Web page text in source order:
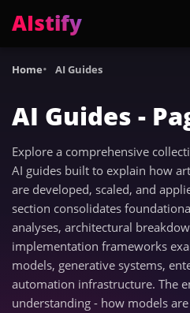
AIstify
Trending: ChatGPT Health
Home AI Guides
AI Guides -
Explore a comprehensive
AI guides built to explain how
are developed, scaled, and
section consolidates
analyses, architectural
implementation frameworks
models, generative systems,
automation infrastructure. The
understanding - how models